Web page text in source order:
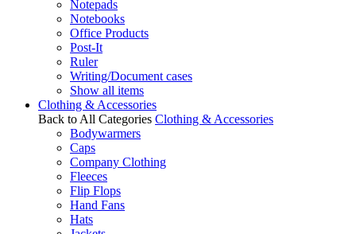
Notepads
Notebooks
Office Products
Post-It
Ruler
Writing/Document cases
Show all items
Clothing & Accessories
Back to All Categories Clothing & Accessories
Bodywarmers
Caps
Company Clothing
Fleeces
Flip Flops
Hand Fans
Hats